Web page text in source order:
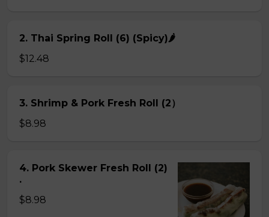
2. Thai Spring Roll (6) (Spicy)🌶
$12.48
3. Shrimp & Pork Fresh Roll (2）
$8.98
4. Pork Skewer Fresh Roll (2)
.
$8.98